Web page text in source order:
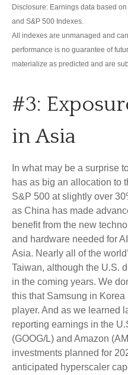
Disclosure: Earnings data based
and S&P 500 Indexes.
All indexes are unmanaged and
performance is no guarantee of
materialize as predicted and are
#3:
in Asia
In what may be a surprise
has as big an allocation to
S&P 500 at slightly over
as China has made
benefit from the new
and hardware needed for
Asia. Nearly all of the
Taiwan, although the U.S.
in the coming years. We
this that Samsung in
player. And as we learned
reporting earnings in the
(GOOG/L) and Amazon
investments planned for
anticipated hyperscaler